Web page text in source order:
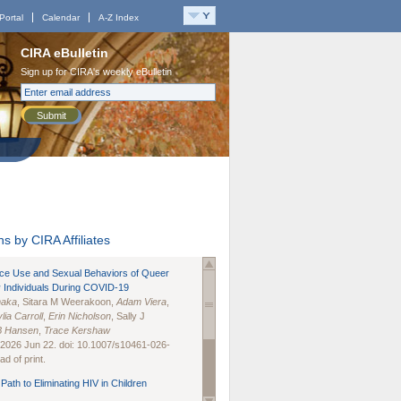
Portal Calendar A-Z Index
CIRA eBulletin
Sign up for CIRA's weekly eBulletin
Submit
by CIRA Affiliates
Use and Sexual Behaviors of Queer
Individuals During COVID-19
, Sitara M Weerakoon, Adam Viera
Carroll, Erin Nicholson , Sally J
Hansen Trace Kershaw
. 2026 Jun 22. doi: 10.1007/s10461-026-
of print.
to Eliminating HIV in Children